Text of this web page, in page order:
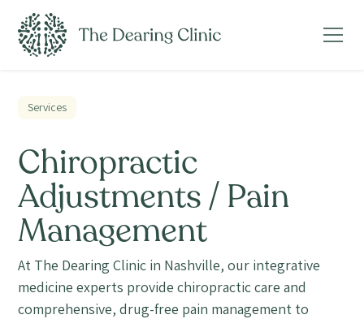
Services
Chiropractic
Adjustments / Pain
Management
At The Dearing Clinic in Nashville, our integrative
medicine experts provide chiropractic care and
comprehensive, drug-free pain management to